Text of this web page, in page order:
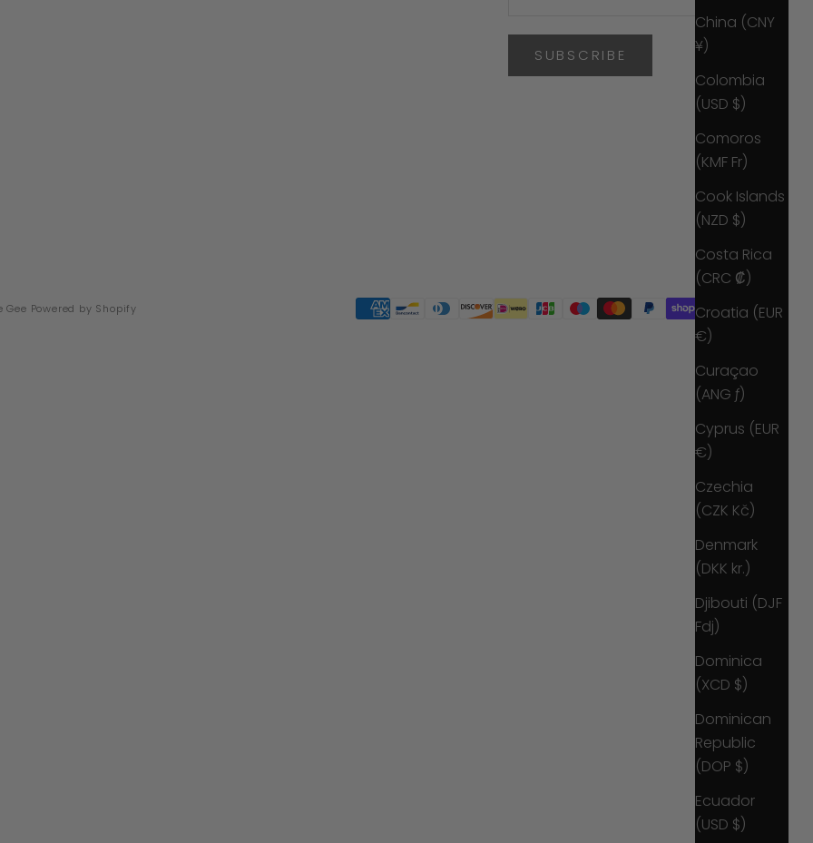
China (CNY
¥)
Colombia
(USD $)
Comoros
(KMF Fr)
Cook Islands
(NZD $)
Costa Rica
(CRC ₡)
Croatia (EUR
€)
Curaçao
(ANG ƒ)
Cyprus (EUR
€)
Czechia
(CZK Kč)
Denmark
(DKK kr.)
Djibouti (DJF
Fdj)
Dominica
(XCD $)
Dominican
Republic
(DOP $)
Ecuador
(USD $)
SUBSCRIBE
Powered by Shopify